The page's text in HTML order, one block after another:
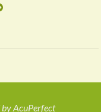
AcuPerfect